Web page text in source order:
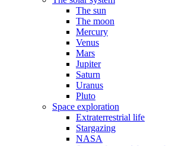
The sun
The moon
Mercury
Venus
Mars
Jupiter
Saturn
Uranus
Pluto
Space exploration
Extraterrestrial life
Stargazing
NASA